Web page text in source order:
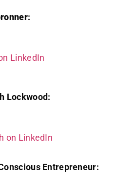
:
LinkedIn
Lockwood:
on LinkedIn
Entrepreneur: